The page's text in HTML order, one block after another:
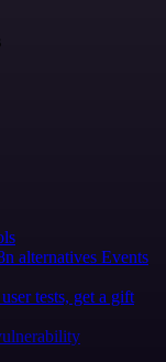
alternatives Events
tests, get a gift